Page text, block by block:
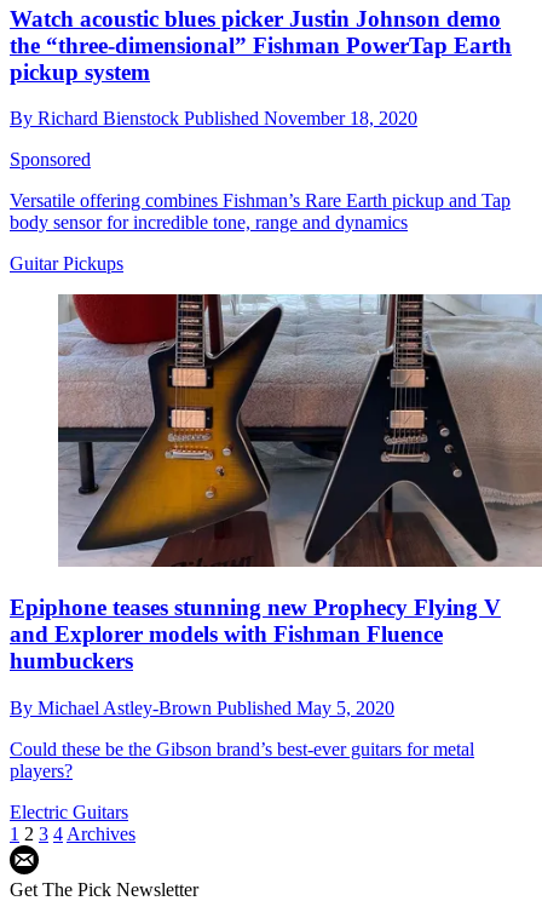
Watch acoustic blues picker Justin Johnson demo
the “three-dimensional” Fishman PowerTap Earth
pickup system
By Richard Bienstock Published November 18, 2020
Sponsored
Versatile offering combines Fishman’s Rare Earth pickup and Tap
body sensor for incredible tone, range and dynamics
Guitar Pickups
Epiphone teases stunning new Prophecy Flying V
and Explorer models with Fishman Fluence
humbuckers
By Michael Astley-Brown Published May 5, 2020
Could these be the Gibson brand’s best-ever guitars for metal
players?
Electric Guitars
1 2 3 4 Archives
Get The Pick Newsletter